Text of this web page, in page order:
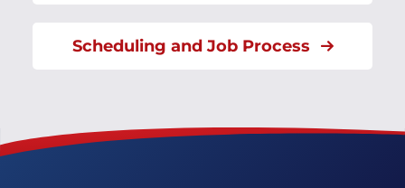
Scheduling and Job Process